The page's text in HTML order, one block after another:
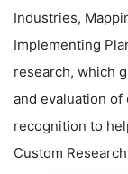
Industries,
Implementing
research, which
and evaluation
recognition to
Custom